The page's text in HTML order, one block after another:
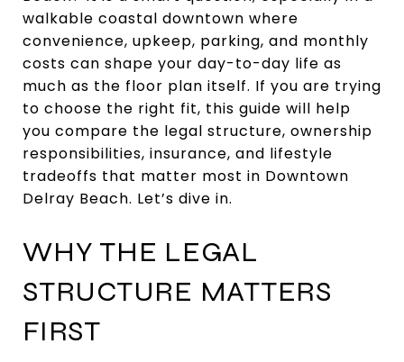
walkable coastal downtown where
convenience, upkeep, parking, and monthly
costs can shape your day-to-day life as
much as the floor plan itself. If you are trying
to choose the right fit, this guide will help
you compare the legal structure, ownership
responsibilities, insurance, and lifestyle
tradeoffs that matter most in Downtown
Delray Beach. Let’s dive in.
WHY THE LEGAL
STRUCTURE MATTERS
FIRST